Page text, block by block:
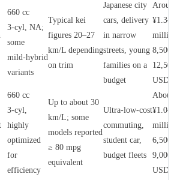
660 cc
3‑cyl, NA;
some
mild‑hybrid
variants
Typical kei
figures 20–27
km/L depending
on trim
Japanese city
cars, delivery
in narrow
streets, young
families on a
budget
Around
¥1.3–1.9
million
8,500–
12,500
USD)
660 cc
3‑cyl,
highly
optimized
for
efficiency
Up to about 30
km/L; some
models reported
≥ 80 mpg
equivalent
Ultra‑low‑cost
commuting,
student car,
budget fleets
About
¥1.0–1.4
million
6,500–
9,000
USD)